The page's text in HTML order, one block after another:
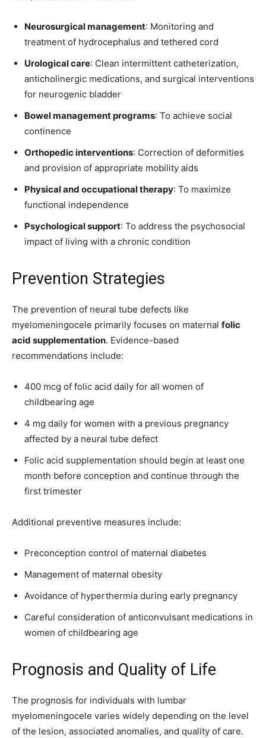
Neurosurgical management: Monitoring and
treatment of hydrocephalus and tethered cord
Urological care: Clean intermittent catheterization,
anticholinergic medications, and surgical interventions
for neurogenic bladder
Bowel management programs: To achieve social
continence
Orthopedic interventions: Correction of deformities
and provision of appropriate mobility aids
Physical and occupational therapy: To maximize
functional independence
Psychological support: To address the psychosocial
impact of living with a chronic condition
Prevention Strategies
The prevention of neural tube defects like
myelomeningocele primarily focuses on maternal folic
acid supplementation. Evidence-based
recommendations include:
400 mcg of folic acid daily for all women of
childbearing age
4 mg daily for women with a previous pregnancy
affected by a neural tube defect
Folic acid supplementation should begin at least one
month before conception and continue through the
first trimester
Additional preventive measures include:
Preconception control of maternal diabetes
Management of maternal obesity
Avoidance of hyperthermia during early pregnancy
Careful consideration of anticonvulsant medications in
women of childbearing age
Prognosis and Quality of Life
The prognosis for individuals with lumbar
myelomeningocele varies widely depending on the level
of the lesion, associated anomalies, and quality of care.